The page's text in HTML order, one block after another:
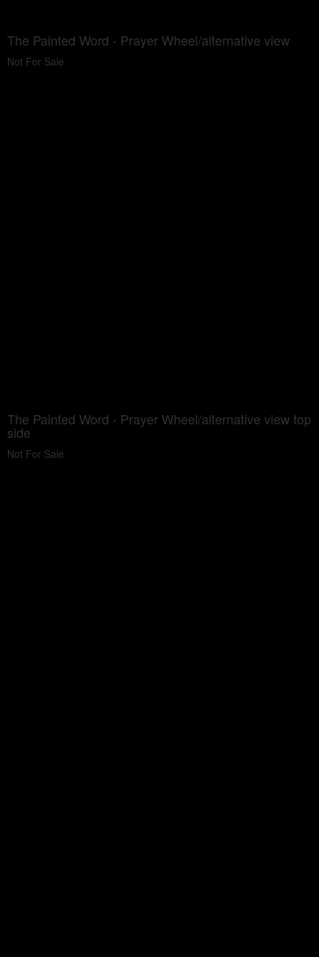
The Painted Word - Prayer Wheel/alternative view
Not For Sale
The Painted Word - Prayer Wheel/alternative view top
side
Not For Sale